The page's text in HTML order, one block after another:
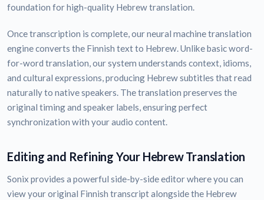
foundation for high-quality Hebrew translation.
Once transcription is complete, our neural machine translation
engine converts the Finnish text to Hebrew. Unlike basic word-
for-word translation, our system understands context, idioms,
and cultural expressions, producing Hebrew subtitles that read
naturally to native speakers. The translation preserves the
original timing and speaker labels, ensuring perfect
synchronization with your audio content.
Editing and Refining Your Hebrew Translation
Sonix provides a powerful side-by-side editor where you can
view your original Finnish transcript alongside the Hebrew